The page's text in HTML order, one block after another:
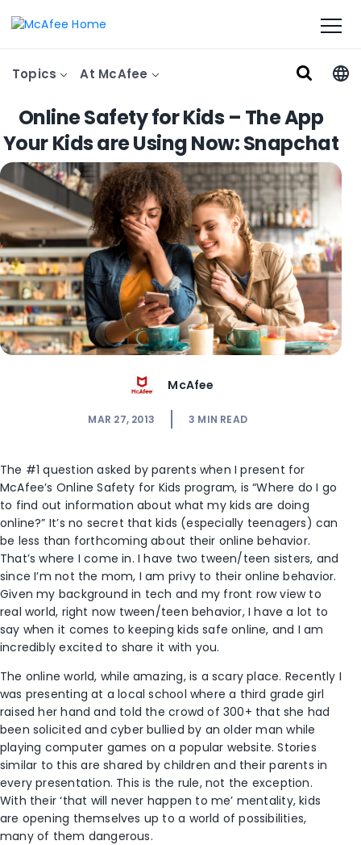
Topics At McAfee
Online Safety for Kids – The App
Your Kids are Using Now: Snapchat
McAfee
MAR 27, 2013 3 MIN READ
The #1 question asked by parents when I present for
McAfee’s Online Safety for Kids program, is “Where do I go
to find out information about what my kids are doing
online?” It’s no secret that kids (especially teenagers) can
be less than forthcoming about their online behavior.
That’s where I come in. I have two tween/teen sisters, and
since I’m not the mom, I am privy to their online behavior.
Given my background in tech and my front row view to
real world, right now tween/teen behavior, I have a lot to
say when it comes to keeping kids safe online, and I am
incredibly excited to share it with you.
The online world, while amazing, is a scary place. Recently I
was presenting at a local school where a third grade girl
raised her hand and told the crowd of 300+ that she had
been solicited and cyber bullied by an older man while
playing computer games on a popular website. Stories
similar to this are shared by children and their parents in
every presentation. This is the rule, not the exception.
With their ‘that will never happen to me’ mentality, kids
are opening themselves up to a world of possibilities,
many of them dangerous.